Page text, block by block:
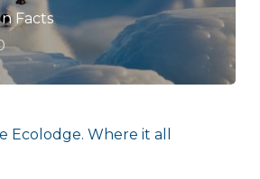
Facts
Ecolodge. Where it all